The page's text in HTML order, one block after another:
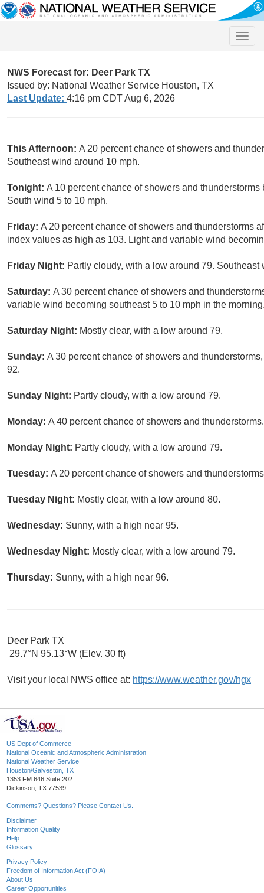
Toggle
NWS Forecast for: Deer Park TX
Issued by: National Weather Service Houston, TX
Last Update: 4:16 pm CDT Aug 6, 2026
This Afternoon: A 20 percent chance of showers and
Southeast wind around 10 mph.
Tonight: A 10 percent chance of showers and
South wind 5 to 10 mph.
Friday: A 20 percent chance of showers and thunderstorms
index values as high as 103. Light and variable wind
Friday Night: Partly cloudy, with a low around 79.
Saturday: A 30 percent chance of showers and
variable wind becoming southeast 5 to 10 mph in the
Saturday Night: Mostly clear, with a low around 79.
Sunday: A 30 percent chance of showers and
92.
Sunday Night: Partly cloudy, with a low around 79.
Monday: A 40 percent chance of showers and
Monday Night: Partly cloudy, with a low around 79.
Tuesday: A 20 percent chance of showers and
Tuesday Night: Mostly clear, with a low around 80.
Wednesday: Sunny, with a high near 95.
Wednesday Night: Mostly clear, with a low around 79.
Thursday: Sunny, with a high near 96.
Deer Park TX
29.7°N 95.13°W (Elev. 30 ft)
Visit your local NWS office at: https://www.weather.gov/hgx
US Dept of Commerce
National Oceanic and Atmospheric Administration
National Weather Service
Houston/Galveston, TX
1353 FM 646 Suite 202
Dickinson, TX 77539
Comments? Questions? Please Contact Us.
Disclaimer
Information Quality
Help
Glossary
Privacy Policy
Freedom of Information Act (FOIA)
About Us
Career Opportunities